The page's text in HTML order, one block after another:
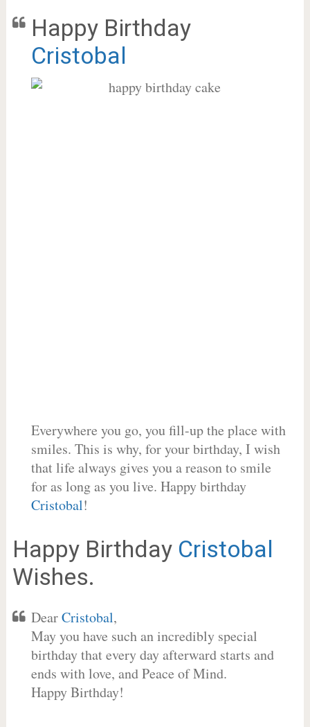
Happy Birthday
Cristobal
Everywhere you go, you fill-up the place with
smiles. This is why, for your birthday, I wish
that life always gives you a reason to smile
for as long as you live. Happy birthday
Cristobal!
Happy Birthday Cristobal
Wishes.
DearCristobal,
May you have such an incredibly special
birthday that every day afterward starts and
ends with love, and Peace of Mind.
Happy Birthday!